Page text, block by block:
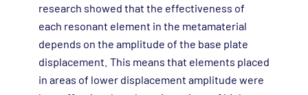
research showed that the effectiveness of
each resonant element in the metamaterial
depends on the amplitude of the base plate
displacement. This means that elements placed
in areas of lower displacement amplitude were